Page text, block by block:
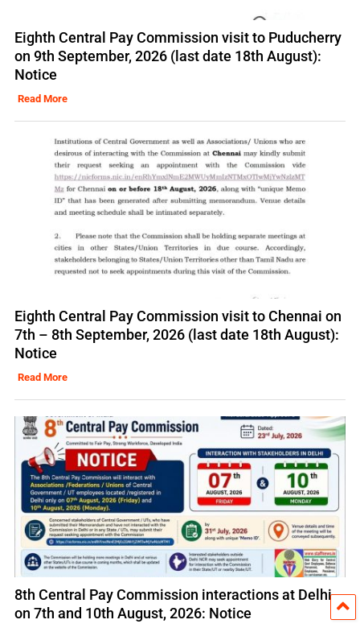
Eighth Central Pay Commission visit to Puducherry
on 9th September, 2026 (last date 18th August):
Notice
Read More
Eighth Central Pay Commission visit to Chennai on
7th – 8th September, 2026 (last date 18th August):
Notice
Read More
8th Central Pay Commission interactions at Delhi
on 7th and 10th August, 2026: Notice